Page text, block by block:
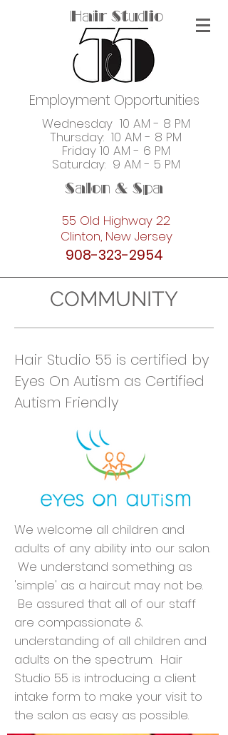
Hair Studio
Employment Opportunities
Wednesday 10 AM - 8 PM
Thursday: 10 AM - 8 PM
Friday 10 AM - 6 PM
Saturday: 9 AM - 5 PM
Salon & Spa
55 Old Highway 22
Clinton, New Jersey
908-323-2954
COMMUNITY
Hair Studio 55 is certified by
Eyes On Autism as Certified
Autism Friendly
We welcome all children and
adults of any ability into our salon.
We understand something as
'simple' as a haircut may not be.
Be assured that all of our staff
are compassionate &
understanding of all children and
adults on the spectrum. Hair
Studio 55 is introducing a client
intake form to make your visit to
the salon as easy as possible.